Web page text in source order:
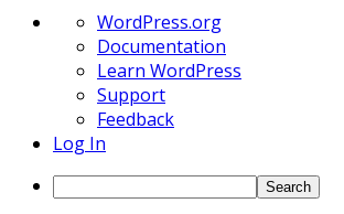
About
WordPress
WordPress.org
Documentation
Learn WordPress
Support
Feedback
Log In
Search